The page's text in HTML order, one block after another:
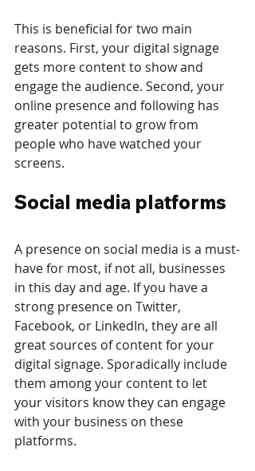
This is beneficial for two main
reasons. First, your digital signage
gets more content to show and
engage the audience. Second, your
online presence and following has
greater potential to grow from
people who have watched your
screens.
Social media platforms
A presence on social media is a must-
have for most, if not all, businesses
in this day and age. If you have a
strong presence on Twitter,
Facebook, or LinkedIn, they are all
great sources of content for your
digital signage. Sporadically include
them among your content to let
your visitors know they can engage
with your business on these
platforms.